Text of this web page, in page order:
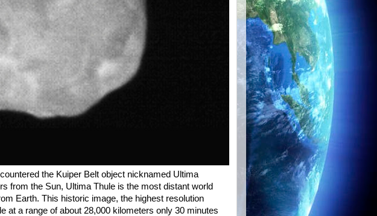
the Kuiper Belt object nicknamed Ultima
from the Sun, Ultima Thule is the most distant world
Earth. This historic image, the highest resolution
at a range of about 28,000 kilometers only 30 minutes